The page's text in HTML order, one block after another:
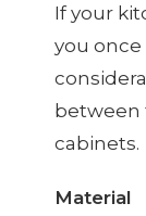
If your
you once
between
cabinets.
Material